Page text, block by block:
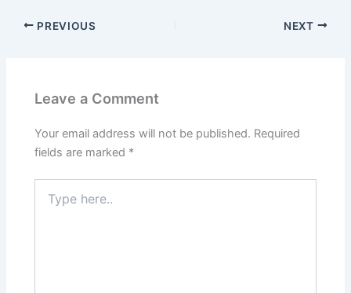
PREVIOUS NEXT
Leave a Comment
Your email address will not be published. Required
fields are marked *
here..